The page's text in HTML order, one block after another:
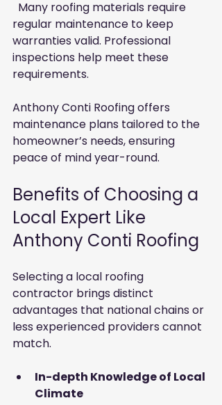
regular maintenance to keep
warranties valid. Professional
inspections help meet these
requirements.
Anthony Conti Roofing offers
maintenance plans tailored to the
homeowner’s needs, ensuring
peace of mind year-round.
Benefits of Choosing a
Local Expert Like
Anthony Conti Roofing
Selecting a local roofing
contractor brings distinct
advantages that national chains or
less experienced providers cannot
match.
In-depth Knowledge of Local
Climate